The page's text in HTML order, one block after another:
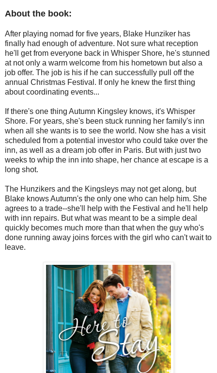
About the book:
After playing nomad for five years, Blake Hunziker has
finally had enough of adventure. Not sure what reception
he'll get from everyone back in Whisper Shore, he's stunned
at not only a warm welcome from his hometown but also a
job offer. The job is his if he can successfully pull off the
annual Christmas Festival. If only he knew the first thing
about coordinating events...
If there's one thing Autumn Kingsley knows, it's Whisper
Shore. For years, she's been stuck running her family's inn
when all she wants is to see the world. Now she has a visit
scheduled from a potential investor who could take over the
inn, as well as a dream job offer in Paris. But with just two
weeks to whip the inn into shape, her chance at escape is a
long shot.
The Hunzikers and the Kingsleys may not get along, but
Blake knows Autumn's the only one who can help him. She
agrees to a trade--she'll help with the Festival and he'll help
with inn repairs. But what was meant to be a simple deal
quickly becomes much more than that when the guy who's
done running away joins forces with the girl who can't wait to
leave.